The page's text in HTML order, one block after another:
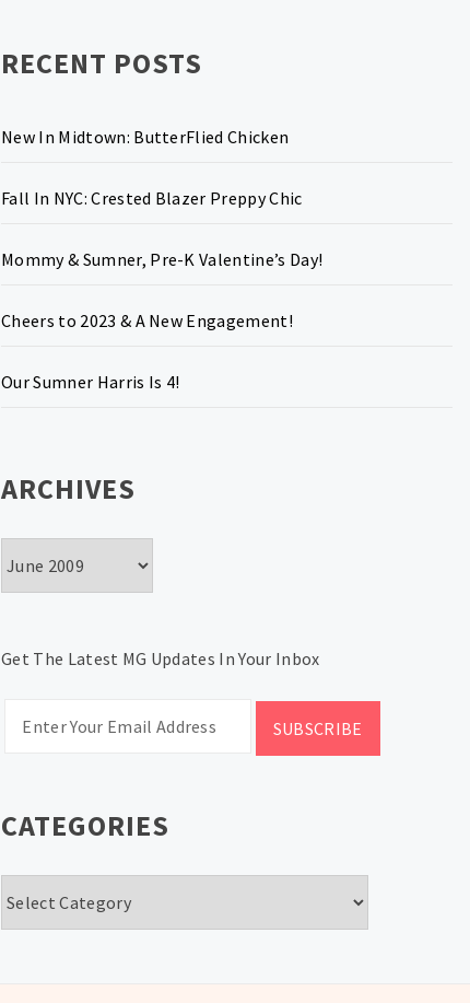
RECENT POSTS
New In Midtown: ButterFlied Chicken
Fall In NYC: Crested Blazer Preppy Chic
Mommy & Sumner, Pre-K Valentine’s Day!
Cheers to 2023 & A New Engagement!
Our Sumner Harris Is 4!
ARCHIVES
Get The Latest MG Updates In Your Inbox
CATEGORIES